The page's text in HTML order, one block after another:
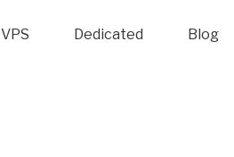
VPS Dedicated Blog